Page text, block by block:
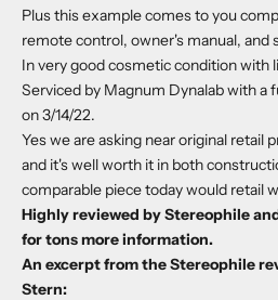
Plus this example comes to you
remote control, owner's manual, and
In very good cosmetic condition with
Serviced by Magnum Dynalab with a
on 3/14/22.
Yes we are asking near original retail
and it's well worth it in both
comparable piece today would retail
Highly reviewed by Stereophile
for tons more information.
An excerpt from the Stereophile
Stern: